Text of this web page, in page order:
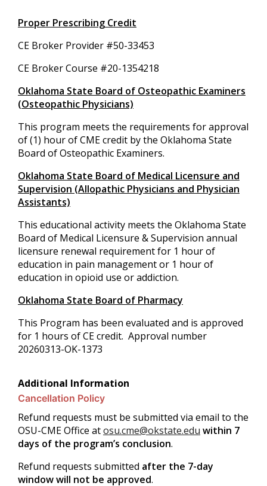
Proper Prescribing Credit
CE Broker Provider #50-33453
CE Broker Course #20-1354218
Oklahoma State Board of Osteopathic Examiners
(Osteopathic Physicians)
This program meets the requirements for approval
of (1) hour of CME credit by the Oklahoma State
Board of Osteopathic Examiners.
Oklahoma State Board of Medical Licensure and
Supervision (Allopathic Physicians and Physician
Assistants)
This educational activity meets the Oklahoma State
Board of Medical Licensure & Supervision annual
licensure renewal requirement for 1 hour of
education in pain management or 1 hour of
education in opioid use or addiction.
Oklahoma State Board of Pharmacy
This Program has been evaluated and is approved
for 1 hours of CE credit. Approval number
20260313-OK-1373
Additional Information
Cancellation Policy
Refund requests must be submitted via email to the
OSU-CME Office atosu.cme@okstate.edu within 7
days of the program’s conclusion.
Refund requests submitted after the 7-day
window will not be approved.